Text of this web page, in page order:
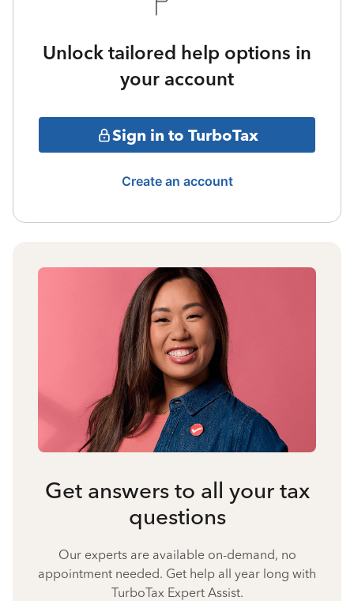
Unlock tailored help options in
your account
Sign in to TurboTax
Create an account
Get answers to all your tax
questions
Our experts are available on-demand, no
appointment needed. Get help all year long with
TurboTax Expert Assist.